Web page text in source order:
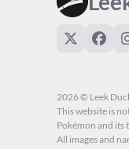
2026 © Leek
This website is
Pokémon and its
All images and